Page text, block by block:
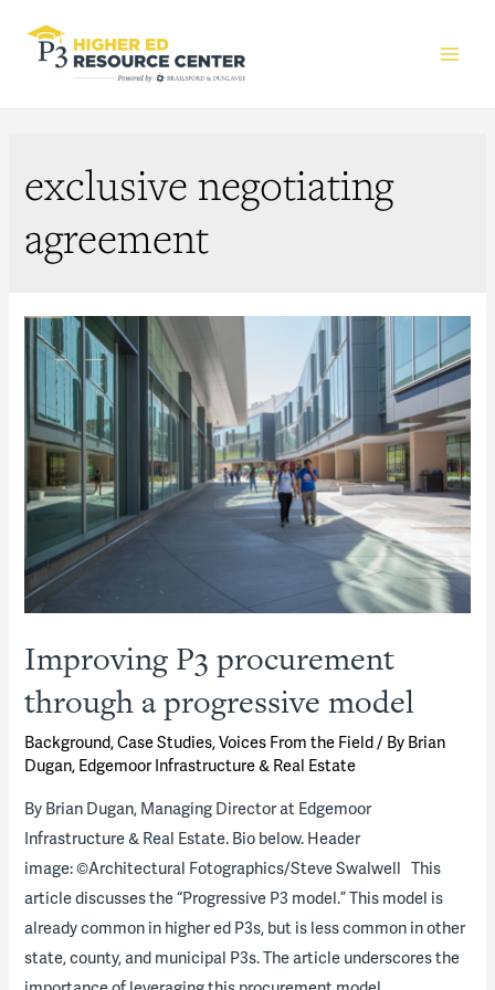
exclusive negotiating
agreement
Improving P3 procurement
through a progressive model
Background,Case Studies,Voices From the Field/ By Brian
Dugan, Edgemoor Infrastructure & Real Estate
By Brian Dugan, Managing Director at Edgemoor
Infrastructure & Real Estate. Bio below. Header
image: ©Architectural Fotographics/Steve Swalwell This
article discusses the “Progressive P3 model.” This model is
already common in higher ed P3s, but is less common in other
state, county, and municipal P3s. The article underscores the